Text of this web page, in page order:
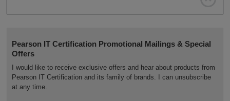
Pearson IT Certification Promotional Mailings & Special
Offers
I would like to receive exclusive offers and hear about products from
Pearson IT Certification and its family of brands. I can unsubscribe
at any time.